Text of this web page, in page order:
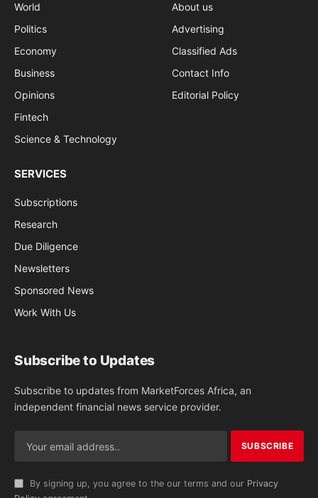
World
Politics
Economy
Business
Opinions
Fintech
Science & Technology
About us
Advertising
Classified Ads
Contact Info
Editorial Policy
SERVICES
Subscriptions
Research
Due Diligence
Newsletters
Sponsored News
Work With Us
Subscribe to Updates
Subscribe to updates from MarketForces Africa, an
independent financial news service provider.
By signing up, you agree to the our terms and our Privacy